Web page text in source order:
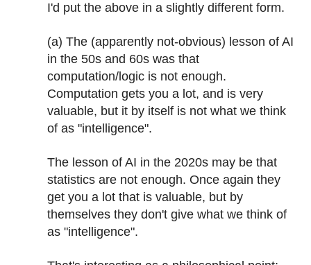
I'd put the above in a slightly different form.
(a) The (apparently not-obvious) lesson of AI
in the 50s and 60s was that
computation/logic is not enough.
Computation gets you a lot, and is very
valuable, but it by itself is not what we think
of as "intelligence".
The lesson of AI in the 2020s may be that
statistics are not enough. Once again they
get you a lot that is valuable, but by
themselves they don't give what we think of
as "intelligence".